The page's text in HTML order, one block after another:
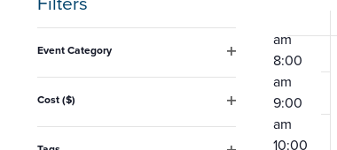
Navigation
Keyword.
Changing
of
the
Event Category
filter
Cost ($)
filter
of
am
8:00
am
9:00
am
10:00